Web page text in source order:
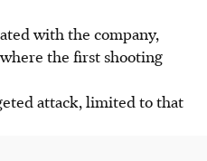
with the company,
the first shooting
attack, limited to that